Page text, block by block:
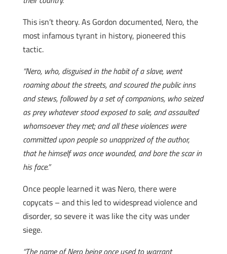
This isn’t theory. As Gordon documented, Nero, the
most infamous tyrant in history, pioneered this
tactic.
“Nero, who, disguised in the habit of a slave, went
roaming about the streets, and scoured the public inns
and stews, followed by a set of companions, who seized
as prey whatever stood exposed to sale, and assaulted
whomsoever they met; and all these violences were
committed upon people so unapprized of the author,
that he himself was once wounded, and bore the scar in
his face.”
Once people learned it was Nero, there were
copycats – and this led to widespread violence and
disorder, so severe it was like the city was under
siege.
“The name of Nero being once used to warrant